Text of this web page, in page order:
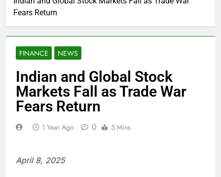
Fears Return
FINANCE NEWS
Indian and Global Stock
Markets Fall as Trade War
Fears Return
1 Year Ago 0 5 Mins
April 8, 2025